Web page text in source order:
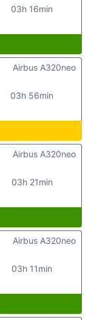
03h 16min
03h 56min
Airbus A320neo
03h 21min
Airbus A320neo
03h 11min
Airbus A320neo